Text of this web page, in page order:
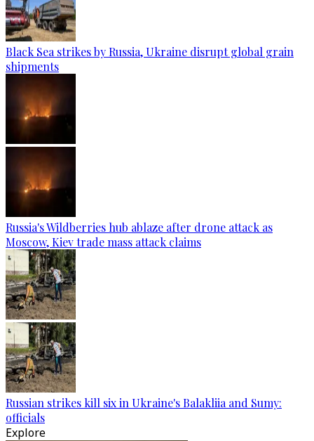
Black Sea strikes by Russia, Ukraine disrupt global grain
shipments
Russia's Wildberries hub ablaze after drone attack as
Moscow, Kiev trade mass attack claims
Russian strikes kill six in Ukraine's Balakliia and Sumy:
officials
Explore